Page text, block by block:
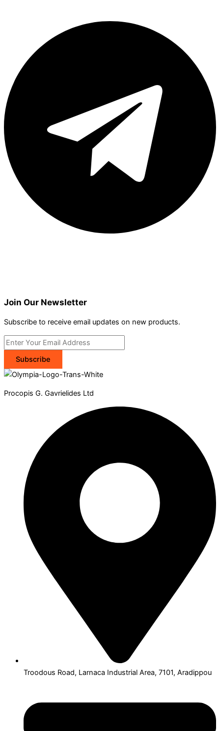
Join Our Newsletter
Subscribe to receive email updates on new products.
Subscribe
Procopis G. Gavrielides Ltd
Troodous Road, Larnaca Industrial Area, 7101, Aradippou